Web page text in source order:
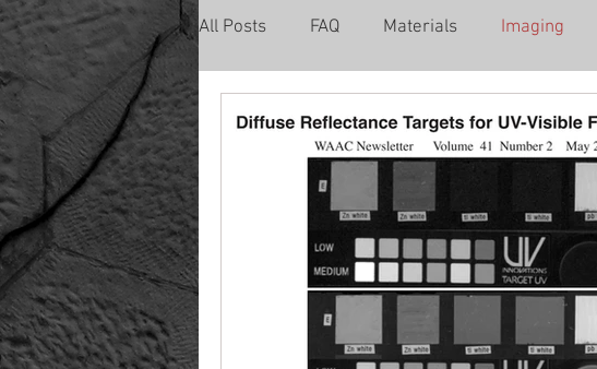
All Posts FAQ Materials Imaging